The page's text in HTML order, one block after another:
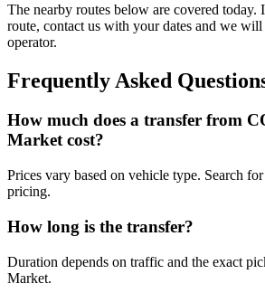
The nearby routes below are covered today.
route, contact us with your dates and we
operator.
Frequently Asked
How much does a transfer from
Marketcost?
Prices vary based on vehicle type. Search
pricing.
How long is the transfer?
Duration depends on traffic and the exact
Market.